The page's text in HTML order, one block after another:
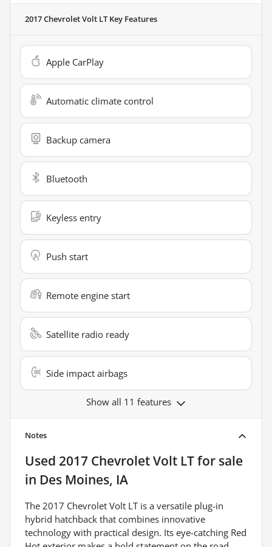
2017 Chevrolet Volt LTKey Features
Apple CarPlay
Automatic climate control
Backup camera
Bluetooth
Keyless entry
Push start
Remote engine start
Satellite radio ready
Side impact airbags
Show all 11 features
Notes
Used 2017 Chevrolet Volt LTfor sale
in Des Moines, IA
The 2017 Chevrolet Volt LT is a versatile plug-in
hybrid hatchback that combines innovative
technology with practical design. Its eye-catching Red